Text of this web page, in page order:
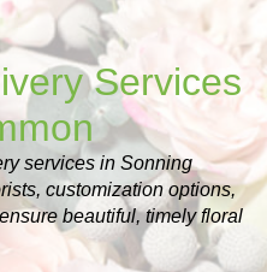
Services
services in Sonning
customization options,
beautiful, timely floral